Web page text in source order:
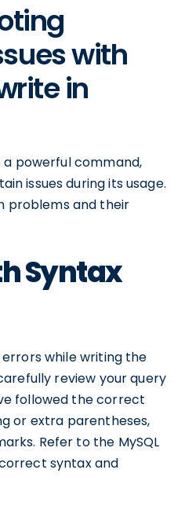
with
in
powerful command,
issues during its usage.
problems and their
Syntax
while writing the
review your query
followed the correct
or extra parentheses,
Refer to the MySQL
syntax and